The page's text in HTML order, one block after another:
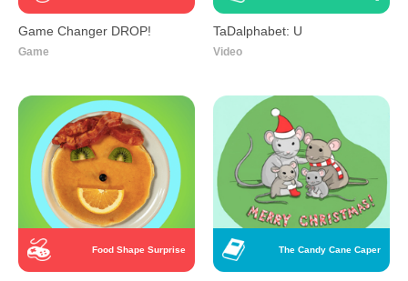
Game Changer DROP!
Game
TaDalphabet: U
Video
Food Shape Surprise The Candy Cane Caper